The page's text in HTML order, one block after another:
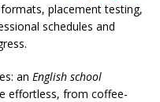
placement testing,
schedules and
an English school
effortless, from coffee-